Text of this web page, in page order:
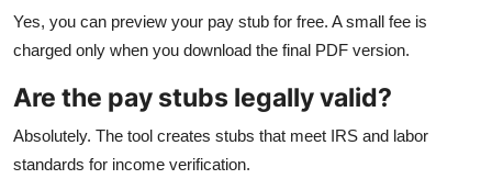
Yes, you can preview your pay stub for free. A small fee is
charged only when you download the final PDF version.
Are the pay stubs legally valid?
Absolutely. The tool creates stubs that meet IRS and labor
standards for income verification.